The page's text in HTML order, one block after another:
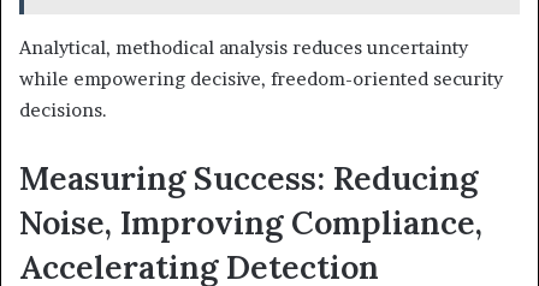
Analytical, methodical analysis reduces uncertainty
while empowering decisive, freedom-oriented security
decisions.
Measuring Success: Reducing
Noise, Improving Compliance,
Accelerating Detection